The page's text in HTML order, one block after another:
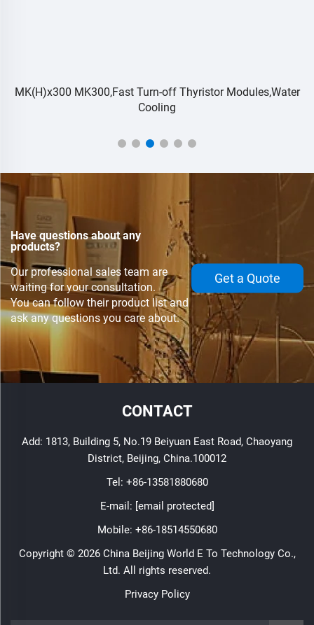
MK(H)x300 MK300,Fast Turn-off Thyristor Modules,Water
Cooling
Have questions about any
products?
Our professional sales team are
waiting for your consultation.
You can follow their product list and
ask any questions you care about.
Get a Quote
CONTACT
Add: 1813, Building 5, No.19 Beiyuan East Road, Chaoyang
District, Beijing, China.100012
Tel: +86-13581880680
E-mail: [email protected]
Mobile: +86-18514550680
Copyright © 2026 China Beijing World E To Technology Co.,
Ltd. All rights reserved.
Privacy Policy